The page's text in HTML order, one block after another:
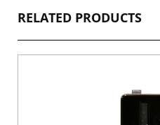
RELATED PRODUCTS